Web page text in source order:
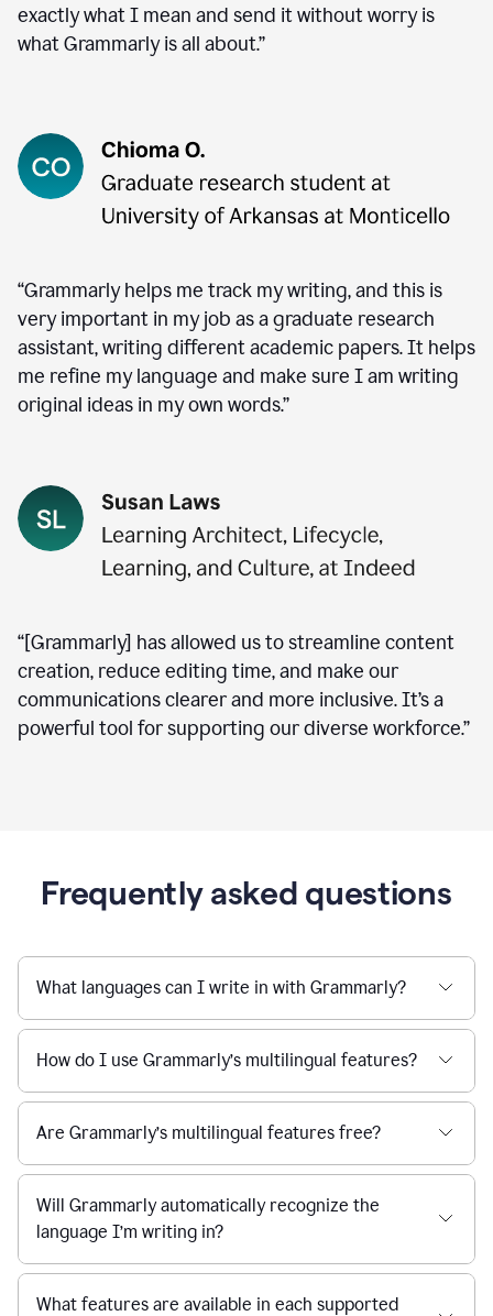
exactly what I mean and send it without worry is
what Grammarly is all about.”
“Grammarly helps me track my writing, and this is
very important in my job as a graduate research
assistant, writing different academic papers. It helps
me refine my language and make sure I am writing
original ideas in my own words.”
“[Grammarly] has allowed us to streamline content
creation, reduce editing time, and make our
communications clearer and more inclusive. It’s a
powerful tool for supporting our diverse workforce.”
Frequently asked questions
What languages can I write in with Grammarly?
How do I use Grammarly’s multilingual features?
Are Grammarly’s multilingual features free?
Will Grammarly automatically recognize the
language I’m writing in?
What features are available in each supported